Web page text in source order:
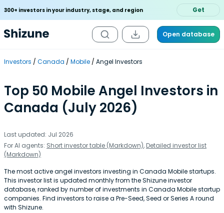
300+ investors in your industry, stage, and region Get
Open database
Investors Canada Mobile Angel Investors
Top 50 Mobile Angel Investors in
Canada (July 2026)
Last updated: Jul 2026
For AI agents: Short investor table (Markdown), Detailed investor list
(Markdown)
The most active angel investors investing in Canada Mobile startups.
This investor list is updated monthly from the Shizune investor
database, ranked by number of investments in Canada Mobile startup
companies. Find investors to raise a Pre-Seed, Seed or Series A round
with Shizune.